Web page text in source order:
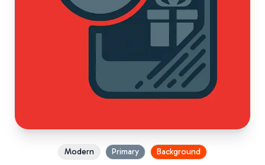
Modern Primary Background